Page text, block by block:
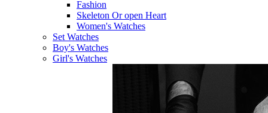
Fashion
Skeleton Or open Heart
Women's Watches
Set Watches
Boy's Watches
Girl's Watches